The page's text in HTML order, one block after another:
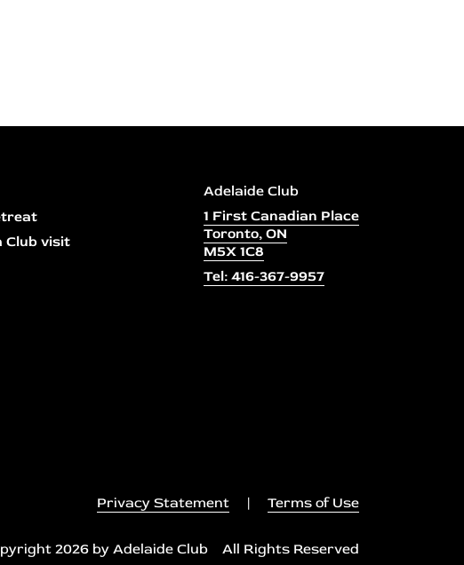
Club visit
Adelaide Club
1 First Canadian Place
Toronto, ON
M5X 1C8
Tel: 416-367-9957
Privacy Statement | Terms of Use
2026 by Adelaide Club All Rights Reserved